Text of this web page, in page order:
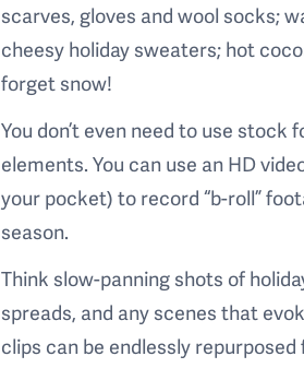
scarves, gloves and wool socks;
cheesy holiday sweaters; hot
forget snow!
You don’t even need to use
elements. You can use an HD
your pocket) to record “b-roll”
season.
Think slow-panning shots of
spreads, and any scenes that
clips can be endlessly